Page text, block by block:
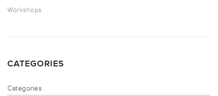
Workshops
CATEGORIES
Categories